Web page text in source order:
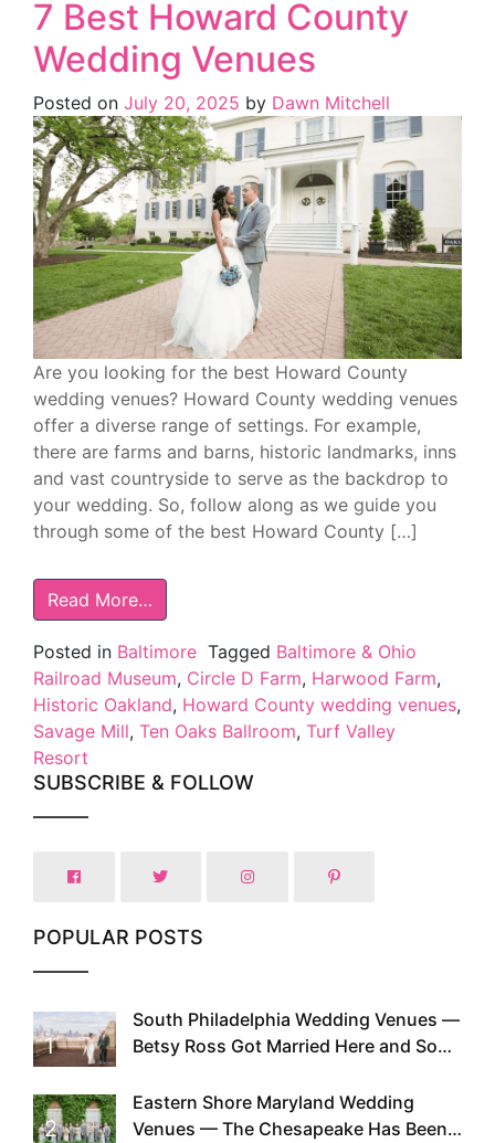
7 Best Howard County
Wedding Venues
Posted on July 20, 2025 by Dawn Mitchell
Are you looking for the best Howard County
wedding venues? Howard County wedding venues
offer a diverse range of settings. For example,
there are farms and barns, historic landmarks, inns
and vast countryside to serve as the backdrop to
your wedding. So, follow along as we guide you
through some of the best Howard County […]
Read More…
Posted in Baltimore Tagged Baltimore & Ohio
Railroad Museum, Circle D Farm, Harwood Farm,
Historic Oakland, Howard County wedding venues,
Savage Mill, Ten Oaks Ballroom, Turf Valley
Resort
SUBSCRIBE & FOLLOW
POPULAR POSTS
1
South Philadelphia Wedding Venues —
Betsy Ross Got Married Here and So
2
Eastern Shore Maryland Wedding
Venues — The Chesapeake Has Been